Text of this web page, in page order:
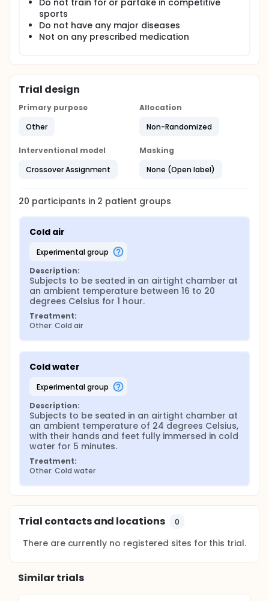
in BAT activation. Blood samples will also be drawn
at regular intervals to track changes in serum
metabolites upon BAT activation. All in all, this study
hopes to provide more supporting evidence that IR
Do not train for or partake in competitive
sports
Do not have any major diseases
Not on any prescribed medication
Trial design
Primary purpose
Other
Allocation
Non-Randomized
Interventional model
Crossover Assignment
Masking
None (Open label)
20 participants in 2 patient groups
Cold air
experimental group
Description:
Subjects to be seated in an airtight chamber at
an ambient temperature between 16 to 20
degrees Celsius for 1 hour.
Treatment:
Other: Cold air
Cold water
experimental group
Description:
Subjects to be seated in an airtight chamber at
an ambient temperature of 24 degrees Celsius,
with their hands and feet fully immersed in cold
water for 5 minutes.
Treatment:
Other: Cold water
Trial contacts and locations 0
There are currently no registered sites for this trial.
Similar trials